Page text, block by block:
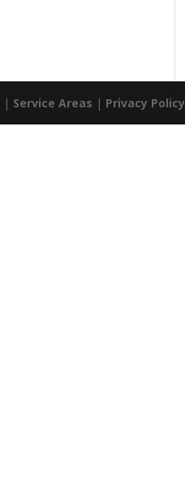
| Service Areas | Privacy Policy